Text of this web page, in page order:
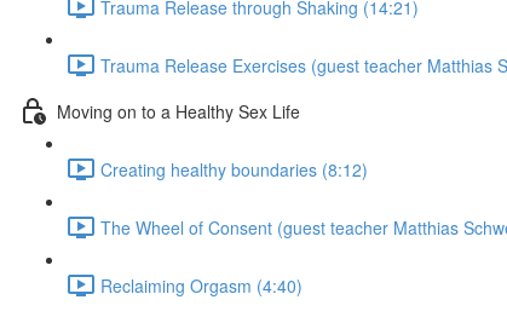
Trauma Release through Shaking (14:21)
Trauma Release Exercises (guest teacher Matthias
Moving on to a Healthy Sex Life
Creating healthy boundaries (8:12)
The Wheel of Consent (guest teacher Matthias
Reclaiming Orgasm (4:40)